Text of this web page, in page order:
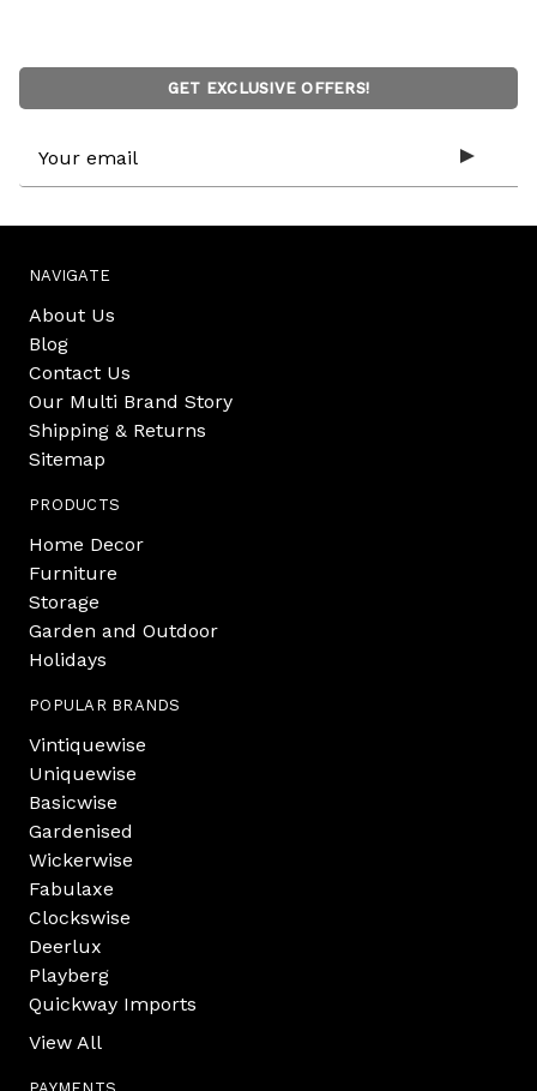
GET EXCLUSIVE OFFERS!
Address
NAVIGATE
About Us
Blog
Contact Us
Our Multi Brand Story
Shipping & Returns
Sitemap
PRODUCTS
Home Decor
Furniture
Storage
Garden and Outdoor
Holidays
POPULAR BRANDS
Vintiquewise
Uniquewise
Basicwise
Gardenised
Wickerwise
Fabulaxe
Clockswise
Deerlux
Playberg
Quickway Imports
View All